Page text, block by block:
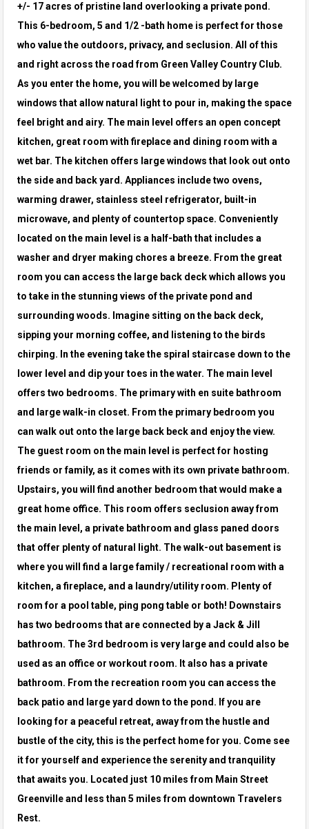
+/- 17 acres of pristine land overlooking a private pond.
This 6-bedroom, 5 and 1/2 -bath home is perfect for those
who value the outdoors, privacy, and seclusion. All of this
and right across the road from Green Valley Country Club.
As you enter the home, you will be welcomed by large
windows that allow natural light to pour in, making the space
feel bright and airy. The main level offers an open concept
kitchen, great room with fireplace and dining room with a
wet bar. The kitchen offers large windows that look out onto
the side and back yard. Appliances include two ovens,
warming drawer, stainless steel refrigerator, built-in
microwave, and plenty of countertop space. Conveniently
located on the main level is a half-bath that includes a
washer and dryer making chores a breeze. From the great
room you can access the large back deck which allows you
to take in the stunning views of the private pond and
surrounding woods. Imagine sitting on the back deck,
sipping your morning coffee, and listening to the birds
chirping. In the evening take the spiral staircase down to the
lower level and dip your toes in the water. The main level
offers two bedrooms. The primary with en suite bathroom
and large walk-in closet. From the primary bedroom you
can walk out onto the large back beck and enjoy the view.
The guest room on the main level is perfect for hosting
friends or family, as it comes with its own private bathroom.
Upstairs, you will find another bedroom that would make a
great home office. This room offers seclusion away from
the main level, a private bathroom and glass paned doors
that offer plenty of natural light. Thewalk-out basement is
where you will find a large family / recreational room with a
kitchen, a fireplace, and a laundry/utility room. Plenty of
roomfor a pool table, ping pong table or both! Downstairs
has two bedrooms that are connected by a Jack & Jill
bathroom. The 3rd bedroom is very large and could also be
used as an office or workout room. It also has a private
bathroom. From the recreation room you can access the
back patio and large yard down to the pond. If you are
looking for a peaceful retreat, away from the hustle and
bustle of the city, this is the perfect home for you. Come see
it for yourself and experience the serenity and tranquility
that awaits you. Located just 10 miles from Main Street
Greenville and less than 5 miles from downtown Travelers
Rest.